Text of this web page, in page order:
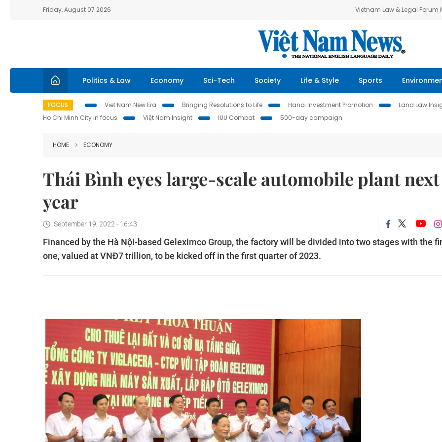
Friday, August 07 2026 Vietnam Law & Legal Forum
Politics & Law Economy Sci-Tech Society Life & Style Sports
FOCUS Viet Nam New Era Bringing Resolutions to Life Hanoi Investment Promotion Land Law
Ho Chi Minh City in focus
Việt Nam Insight IUU Combat 500-day campaign
HOME ECONOMY
Thái Bình eyes large-scale automobile plant next
year
September 19, 2022 - 16:43
Financed by the Hà Nội-based Geleximco Group, the factory will be divided into two stages with the
one, valued at VNĐ7 trillion, to be kicked off in the first quarter of 2023.